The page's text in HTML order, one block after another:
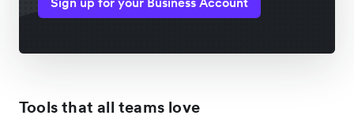
Tools that all teams love